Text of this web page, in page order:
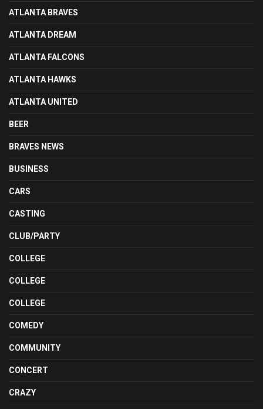
ATLANTA BRAVES
ATLANTA DREAM
ATLANTA FALCONS
ATLANTA HAWKS
ATLANTA UNITED
BEER
BRAVES NEWS
BUSINESS
CARS
CASTING
CLUB/PARTY
COLLEGE
COLLEGE
COLLEGE
COMEDY
COMMUNITY
CONCERT
CRAZY